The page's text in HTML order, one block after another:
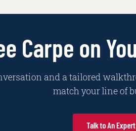
Carpe on
and a tailored
match your line of
Talk to An Expert